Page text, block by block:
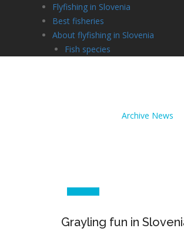
Flyfishing in Slovenia
Best fisheries
About flyfishing in Slovenia
Fish species
Archive News
Grayling fun in